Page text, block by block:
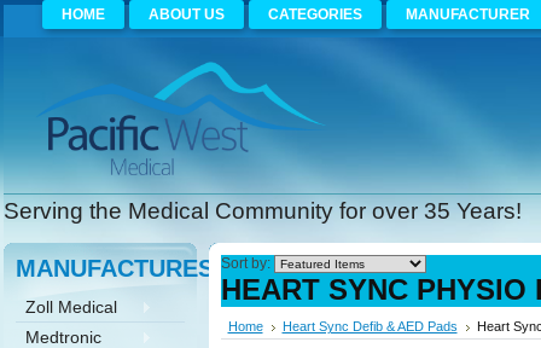
HOME ABOUT US CATEGORIES MANUFACTURER
Serving the Medical Community for over 35 Years!
MANUFACTURES
Zoll Medical
Medtronic
Sort by:
HEART SYNC
Home Heart Sync Defib & AED Pads Heart